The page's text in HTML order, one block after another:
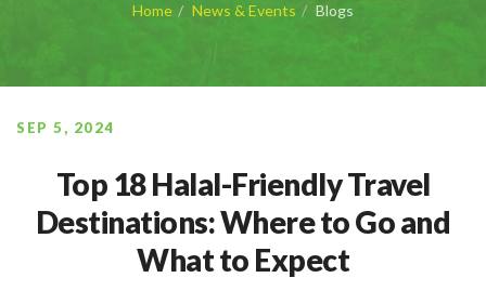
Home News & Events Blogs
SEP 5, 2024
Top 18 Halal-Friendly Travel
Destinations: Where to Go and
What to Expect